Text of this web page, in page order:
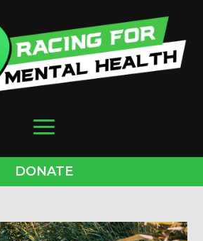
DONATE